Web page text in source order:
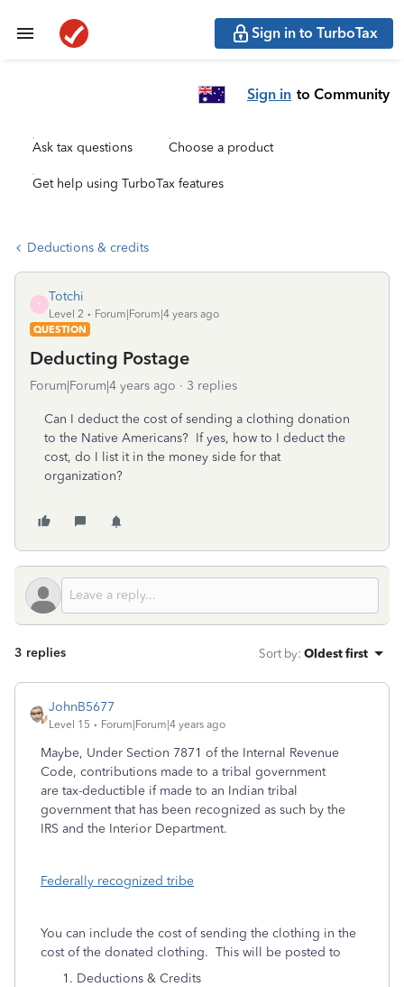
Sign in to TurboTax
Sign in to Community
Ask tax questions Choose a product
Get help using TurboTax features
Deductions & credits
T
Totchi
Level 2
Forum|Forum|4 years ago
QUESTION
Deducting Postage
Forum|Forum|4 years ago 3 replies
Can I deduct the cost of sending a clothing donation
to the Native Americans? If yes, how to I deduct the
cost, do I list it in the money side for that
organization?
3 replies Sort by: Oldest first
JohnB5677
Level 15 Forum|Forum|4 years ago
Maybe, Under Section 7871 of the Internal Revenue
Code, contributions made to a tribal government
are tax-deductible if made to an Indian tribal
government that has been recognized as such by the
IRS and the Interior Department.
Federally recognized tribe
You can include the cost of sending the clothing in the
cost of the donated clothing. This will be posted to
Deductions & Credits